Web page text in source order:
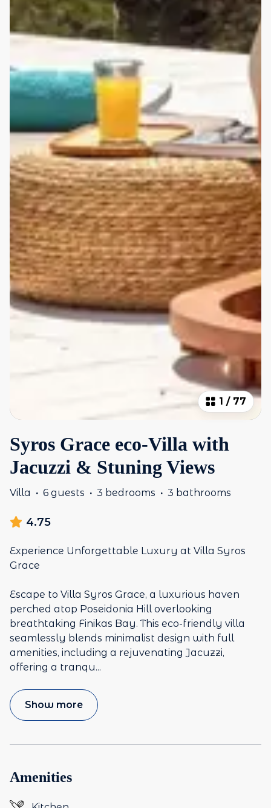
1 / 77
Syros Grace eco-Villa with
Jacuzzi & Stuning Views
Villa · 6 guests · 3 bedrooms · 3 bathrooms
4.75
Experience Unforgettable Luxury at Villa Syros
Grace
Escape to Villa Syros Grace, a luxurious haven
perched atop Poseidonia Hill overlooking
breathtaking Finikas Bay. This eco-friendly villa
seamlessly blends minimalist design with full
amenities, including a rejuvenating Jacuzzi,
offering a tranqu...
Show more
Amenities